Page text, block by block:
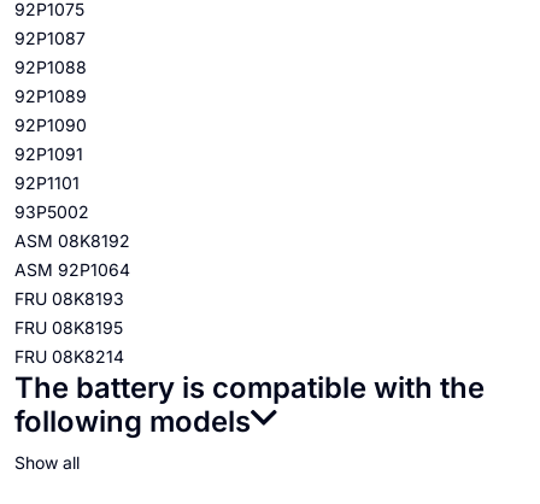
92P1075
92P1087
92P1088
92P1089
92P1090
92P1091
92P1101
93P5002
ASM 08K8192
ASM 92P1064
FRU 08K8193
FRU 08K8195
FRU 08K8214
The battery is compatible with the
following models
Show all